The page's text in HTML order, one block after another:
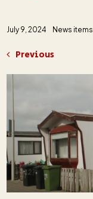
July 9, 2024 News items
Previous